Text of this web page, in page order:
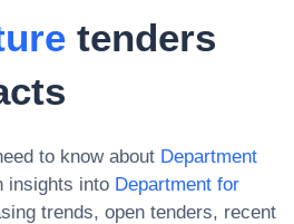
tenders
to know about Department
insights into Department for
trends, open tenders, recent